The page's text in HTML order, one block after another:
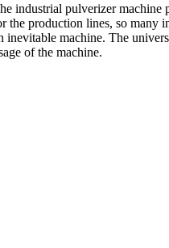
industrial pulverizer machine
the production lines, so many
inevitable machine. The
of the machine.